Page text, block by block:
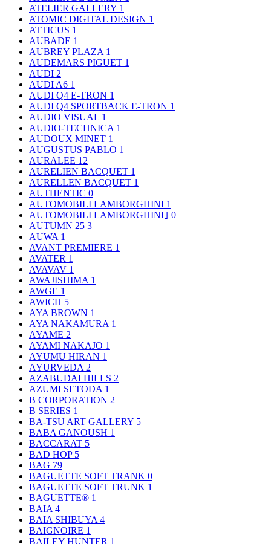
ATELIER GALLERY 1
ATOMIC DIGITAL DESIGN 1
ATTICUS 1
AUBADE 1
AUBREY PLAZA 1
AUDEMARS PIGUET 1
AUDI 2
AUDI A6 1
AUDI Q4 E-TRON 1
AUDI Q4 SPORTBACK E-TRON 1
AUDIO VISUAL 1
AUDIO-TECHNICA 1
AUDOUX MINET 1
AUGUSTUS PABLO 1
AURALEE 12
AURELIEN BACQUET 1
AURELLEN BACQUET 1
AUTHENTIC 0
AUTOMOBILI LAMBORGHINI 1
AUTOMOBILI LAMBORGHINI｣ 0
AUTUMN 25 3
AUWA 1
AVANT PREMIERE 1
AVATER 1
AVAVAV 1
AWAJISHIMA 1
AWGE 1
AWICH 5
AYA BROWN 1
AYA NAKAMURA 1
AYAME 2
AYAMI NAKAJO 1
AYUMU HIRAN 1
AYURVEDA 2
AZABUDAI HILLS 2
AZUMI SETODA 1
B CORPORATION 2
B SERIES 1
BA-TSU ART GALLERY 5
BABA GANOUSH 1
BACCARAT 5
BAD HOP 5
BAG 79
BAGUETTE SOFT TRANK 0
BAGUETTE SOFT TRUNK 1
BAGUETTE® 1
BAIA 4
BAIA SHIBUYA 4
BAIGNOIRE 1
BAILEY HUNTER 1